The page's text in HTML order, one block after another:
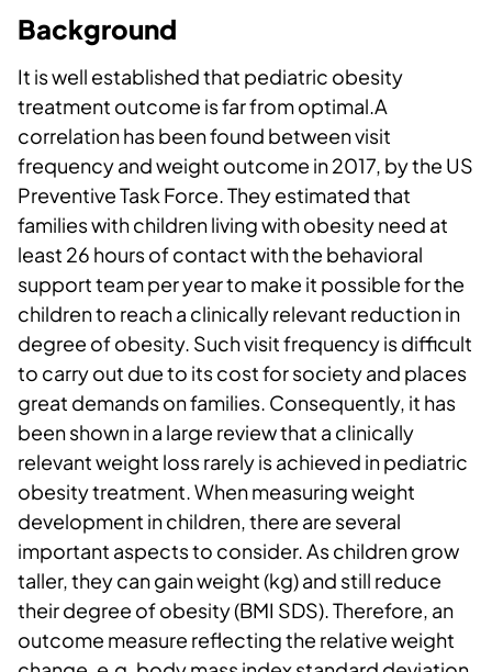
Background
It is well established that pediatric obesity
treatment outcome is far from optimal.A
correlation has been found between visit
frequency and weight outcome in 2017, by the US
Preventive Task Force. They estimated that
families with children living with obesity need at
least 26 hours of contact with the behavioral
support team per year to make it possible for the
children to reach a clinically relevant reduction in
degree of obesity. Such visit frequency is difficult
to carry out due to its cost for society and places
great demands on families. Consequently, it has
been shown in a large review that a clinically
relevant weight loss rarely is achieved in pediatric
obesity treatment. When measuring weight
development in children, there are several
important aspects to consider. As children grow
taller, they can gain weight (kg) and still reduce
their degree of obesity (BMI SDS). Therefore, an
outcome measure reflecting the relative weight